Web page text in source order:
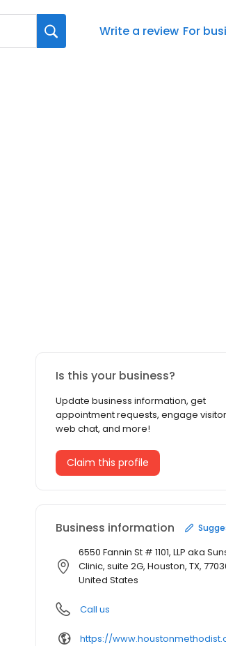
Write a review For
Is this your business?
Update business information, get
appointment requests, engage
web chat, and more!
Claim this profile
Business information
6550 Fannin St # 1101, LLP aka
Clinic, suite 2G, Houston, TX,
United States
Call us